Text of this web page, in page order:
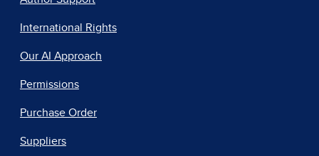
International Rights
Our AI Approach
Permissions
Purchase Order
Suppliers